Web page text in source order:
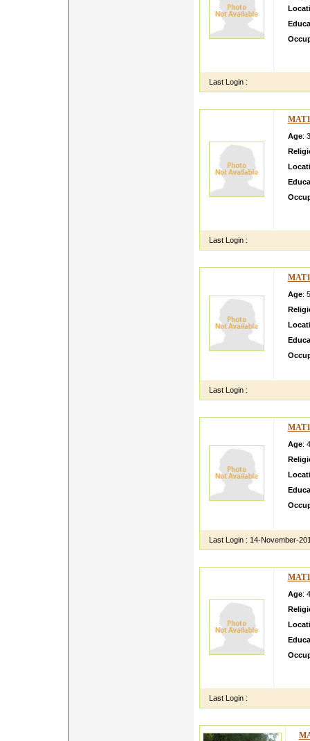
Last Login :
Age:
Last Login :
Age:
Last Login :
Age:
Last Login : 14-November-
Age:
Last Login :